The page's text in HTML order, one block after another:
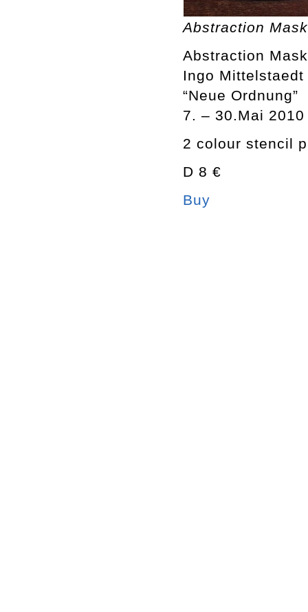
Abstraction
Abstraction
Ingo Mittelstaedt
“Neue Ordnung”
7. – 30.Mai 2010
2 colour stencil
D 8 €
Buy